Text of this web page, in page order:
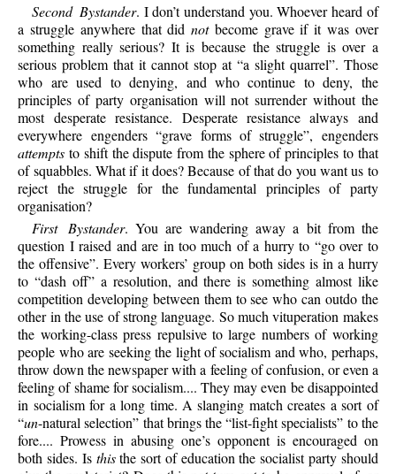
Second Bystander. I don’t understand you. Whoever heard of
a struggle anywhere that didnotbecome grave if it was over
something really serious? It is because the struggle is over a
serious problem that it cannot stop at “a slight quarrel”. Those
who are used to denying, and who continue to deny, the
principles of party organisation will not surrender without the
most desperate resistance. Desperate resistance always and
everywhere engenders “grave forms of struggle”, engenders
attempts to shift the dispute from the sphere of principles to that
of squabbles. What if it does? Because of that do you want us to
reject the struggle for the fundamental principles of party
organisation?
First Bystander. You are wandering away a bit from the
question I raised and are in too much of a hurry to “go over to
the offensive”. Every workers’ group on both sides is in a hurry
to “dash off” a resolution, and there is something almost like
competition developing between them to see who can outdo the
other in the use of strong language. So much vituperation makes
the working-class press repulsive to large numbers of working
people who are seeking the light of socialism and who, perhaps,
throw down the newspaper with a feeling of confusion, or even a
feeling of shame for socialism.... They may even be disappointed
in socialism for a long time. A slanging match creates a sort of
“un-natural selection” that brings the “list-fight specialists” to the
fore.... Prowess in abusing one’s opponent is encouraged on
both sides. Is thisthe sort of education the socialist party should